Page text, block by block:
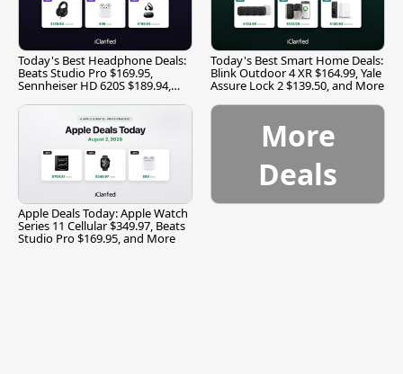
Today's Best Headphone Deals:
Beats Studio Pro $169.95,
Sennheiser HD 620S $189.94,
Today's Best Smart Home Deals:
Blink Outdoor 4 XR $164.99, Yale
Assure Lock 2 $139.50, and More
Apple Deals Today: Apple Watch
Series 11 Cellular $349.97, Beats
Studio Pro $169.95, and More
More
Deals